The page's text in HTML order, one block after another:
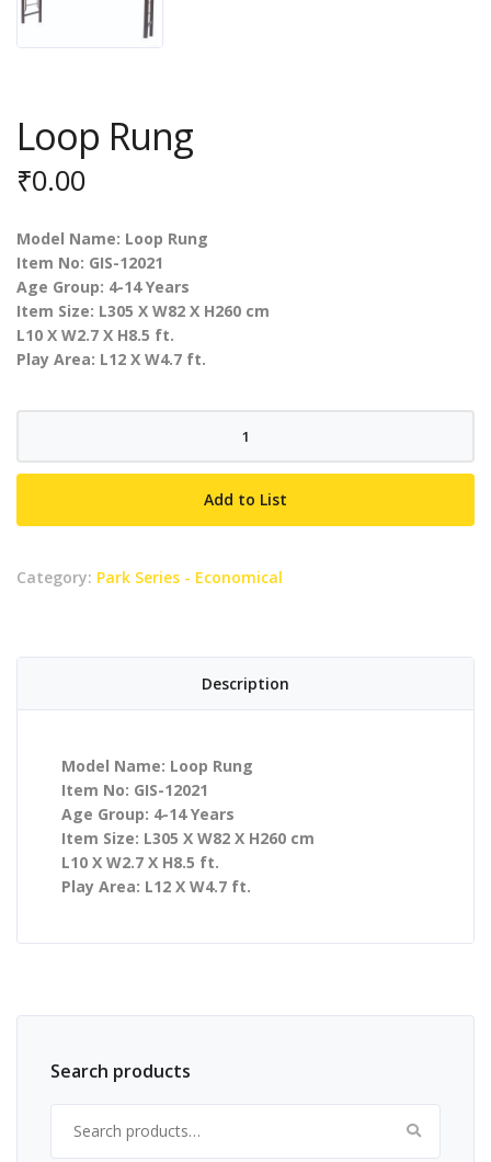
Loop Rung
₹0.00
Model Name: Loop Rung
Item No: GIS-12021
Age Group: 4-14 Years
Item Size: L305 X W82 X H260 cm
L10 X W2.7 X H8.5 ft.
Play Area: L12 X W4.7 ft.
quantity
Add to List
Category: Park Series - Economical
Description
Model Name: Loop Rung
Item No: GIS-12021
Age Group: 4-14 Years
Item Size: L305 X W82 X H260 cm
L10 X W2.7 X H8.5 ft.
Play Area: L12 X W4.7 ft.
Search products